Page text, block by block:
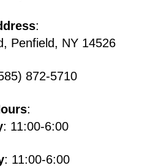
:
Penfield, NY 14526
872-5710
:
: 11:00-6:00
: 11:00-6:00